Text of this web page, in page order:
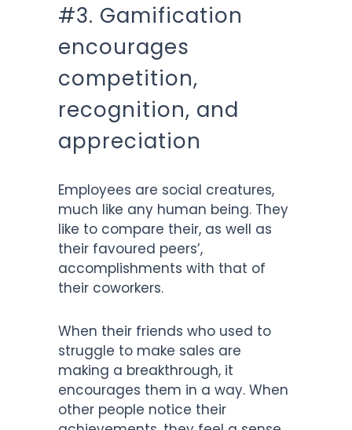
#3. Gamification
encourages
competition,
recognition, and
appreciation
Employees are social creatures,
much like any human being. They
like to compare their, as well as
their favoured peers’,
accomplishments with that of
their coworkers.
When their friends who used to
struggle to make sales are
making a breakthrough, it
encourages them in a way. When
other people notice their